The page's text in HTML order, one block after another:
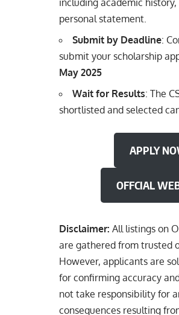
including academic
personal statement.
Submit by Deadline:
submit your scholarship
May 2025
Wait for Results: The
shortlisted and selected
APPLY
OFFCIAL
Disclaimer: All listings on
are gathered from trusted
However, applicants are
for confirming accuracy
not take responsibility for
consequences resulting